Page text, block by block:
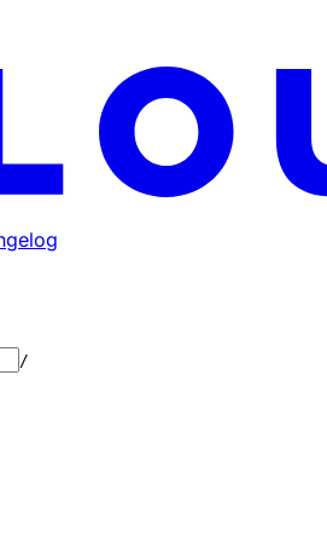
index at: https://
all available pages before
/